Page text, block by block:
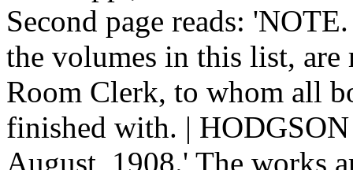
Second page reads:
the volumes in this list, are
Room Clerk, to whom all
finished with. |
August, 1908.' The works